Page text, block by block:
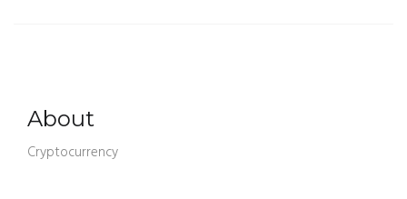
About
Cryptocurrency